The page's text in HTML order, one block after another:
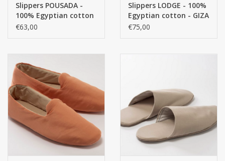
House and nightwear (MEN)
Clothes
Fabrics by the meter
GIFT ITEMS
Slippers POUSADA -
100% Egyptian cotton
- GIZA / long thread, /
€63,00
Slippers LODGE - 100%
Egyptian cotton - GIZA
/ long thread, / 420
€75,00